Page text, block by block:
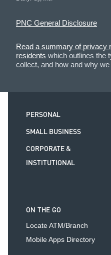
PNC General Disclosure
Read a summary of privacy
residents which outlines the
collect, and how and why
PERSONAL
SMALL BUSINESS
CORPORATE &
INSTITUTIONAL
ON THE GO
Locate ATM/Branch
Mobile Apps Directory